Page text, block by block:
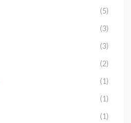
(5)
(3)
(3)
(2)
(1)
(1)
(1)